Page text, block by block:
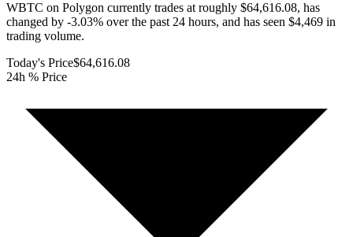
WBTC on Polygon currently trades at roughly $64,616.08, has
changed by -3.03% over the past 24 hours, and has seen $4,469 in
trading volume.
Today's Price$64,616.08
24h % Price